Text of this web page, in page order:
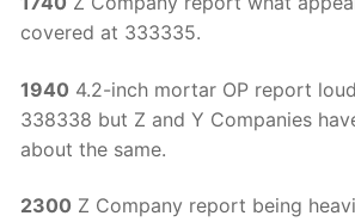
covered at 333335.
1940 4.2-inch mortar OP report
338338 but Z and Y Companies
about the same.
2300 Z Company report being